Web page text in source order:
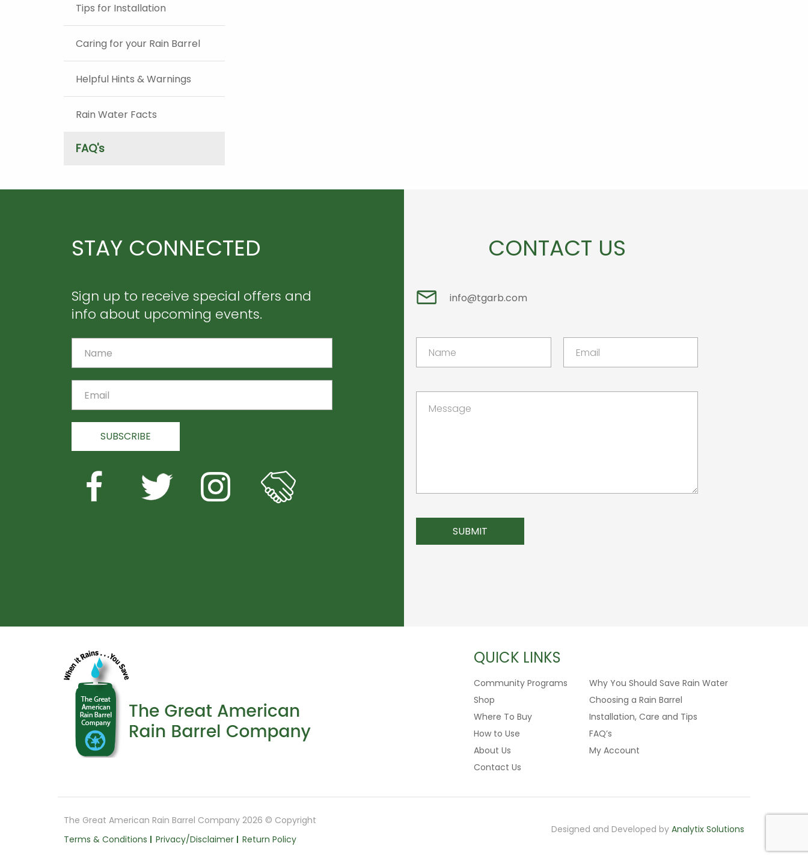
Tips for Installation
Caring for your Rain Barrel
Helpful Hints & Warnings
Rain Water Facts
FAQ's
STAY CONNECTED
Sign up to receive special offers and
info about upcoming events.
CONTACT US
info@tgarb.com
QUICK LINKS
Community Programs
Shop
Where To Buy
How to Use
About Us
Contact Us
Why You Should Save Rain Water
Choosing a Rain Barrel
Installation, Care and Tips
FAQ’s
My Account
The Great American Rain Barrel Company 2026 © Copyright
Terms & Conditions
Privacy/Disclaimer Return Policy
Designed and Developed by Analytix Solutions